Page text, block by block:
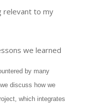
relevant to my
we learned
by many
discuss how we
which integrates